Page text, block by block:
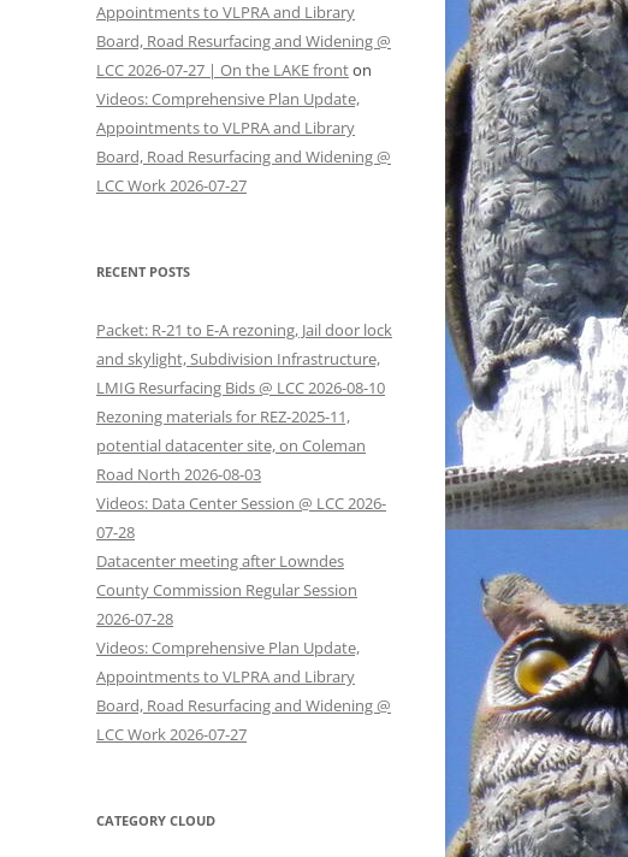
Appointments to VLPRA and Library
Board, Road Resurfacing and Widening @
LCC 2026-07-27 | On the LAKE fronton
Videos: Comprehensive Plan Update,
Appointments to VLPRA and Library
Board, Road Resurfacing and Widening @
LCC Work 2026-07-27
RECENT POSTS
Packet: R-21 to E-A rezoning, Jail door lock
and skylight, Subdivision Infrastructure,
LMIG Resurfacing Bids @ LCC 2026-08-10
Rezoning materials for REZ-2025-11,
potential datacenter site, on Coleman
Road North 2026-08-03
Videos: Data Center Session @ LCC 2026-
07-28
Datacenter meeting after Lowndes
County Commission Regular Session
2026-07-28
Videos: Comprehensive Plan Update,
Appointments to VLPRA and Library
Board, Road Resurfacing and Widening @
LCC Work 2026-07-27
CATEGORY CLOUD